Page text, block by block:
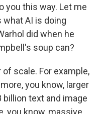
you this way. Let me
what AI is doing
did when he
soup can?
of scale. For example,
you know, larger
text and image
you know, massive